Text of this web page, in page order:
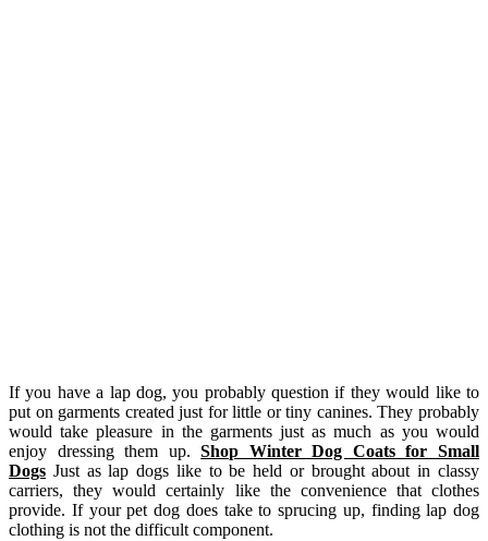
If you have a lap dog, you probably question if they would like to
put on garments created just for little or tiny canines. They probably
would take pleasure in the garments just as much as you would
enjoy dressing them up.Shop Winter Dog Coats for Small
Dogs Just as lap dogs like to be held or brought about in classy
carriers, they would certainly like the convenience that clothes
provide. If your pet dog does take to sprucing up, finding lap dog
clothing is not the difficult component.